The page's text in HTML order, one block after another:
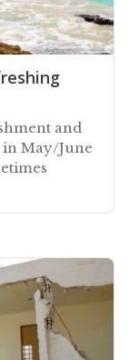
and
in May/June